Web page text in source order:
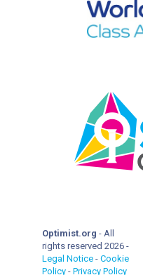
Optimist.org - All
rights reserved 2026 -
Legal Notice - Cookie
Policy - Privacy Policy